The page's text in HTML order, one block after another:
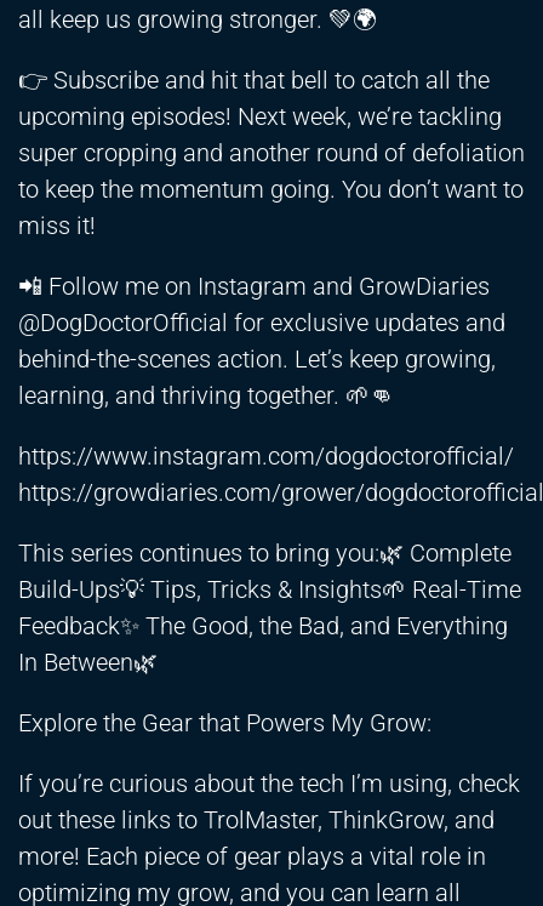
all keep us growing stronger. 💚🌍
👉 Subscribe and hit that bell to catch all the
upcoming episodes! Next week, we’re tackling
super cropping and another round of defoliation
to keep the momentum going. You don’t want to
miss it!
📲 Follow me on Instagram and GrowDiaries
@DogDoctorOfficial for exclusive updates and
behind-the-scenes action. Let’s keep growing,
learning, and thriving together. 🌱👊
https://www.instagram.com/dogdoctorofficial/
https://growdiaries.com/grower/dogdoctorofficial
This series continues to bring you:🌿 Complete
Build-Ups💡 Tips, Tricks & Insights🌱 Real-Time
Feedback✨ The Good, the Bad, and Everything
In Between🌿
Explore the Gear that Powers My Grow:
If you’re curious about the tech I’m using, check
out these links to TrolMaster, ThinkGrow, and
more! Each piece of gear plays a vital role in
optimizing my grow, and you can learn all